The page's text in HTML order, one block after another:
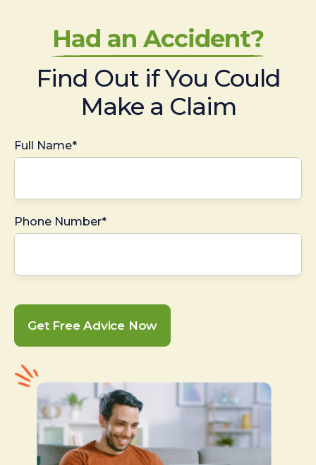
Had an Accident?
Find Out if You Could
Make a Claim
Full Name*
Phone Number*
Get Free Advice Now